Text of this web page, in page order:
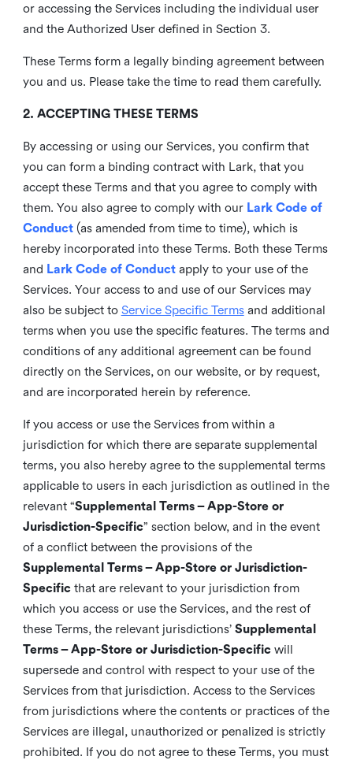
or accessing the Services including the individual user
and the Authorized User defined in Section 3.
These Terms form a legally binding agreement between
you and us. Please take the time to read them carefully.
2. ACCEPTING THESE TERMS
By accessing or using our Services, you confirm that
you can form a binding contract with Lark, that you
accept these Terms and that you agree to comply with
them. You also agree to comply with our Lark Code of
Conduct(as amended from time to time), which is
hereby incorporated into these Terms. Both these Terms
and Lark Code of Conduct apply to your use of the
Services. Your access to and use of our Services may
also be subject to Service Specific Termsand additional
terms when you use the specific features. The terms and
conditions of any additional agreement can be found
directly on the Services, on our website, or by request,
and are incorporated herein by reference.
If you access or use the Services from within a
jurisdiction for which there are separate supplemental
terms, you also hereby agree to the supplemental terms
applicable to users in each jurisdiction as outlined in the
relevant “Supplemental Terms – App-Store or
Jurisdiction-Specific” section below, and in the event
of a conflict between the provisions of the
Supplemental Terms – App-Store or Jurisdiction-
Specificthat are relevant to your jurisdiction from
which you access or use the Services, and the rest of
these Terms, the relevant jurisdictions’ Supplemental
Terms – App-Store or Jurisdiction-Specificwill
supersede and control with respect to your use of the
Services from that jurisdiction. Access to the Services
from jurisdictions where the contents or practices of the
Services are illegal, unauthorized or penalized is strictly
prohibited. If you do not agree to these Terms, you must